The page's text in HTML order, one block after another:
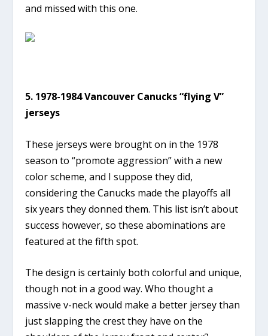
and missed with this one.
5. 1978-1984 Vancouver Canucks “flying V”
jerseys
These jerseys were brought on in the 1978
season to “promote aggression” with a new
color scheme, and I suppose they did,
considering the Canucks made the playoffs all
six years they donned them. This list isn’t about
success however, so these abominations are
featured at the fifth spot.
The design is certainly both colorful and unique,
though not in a good way. Who thought a
massive v-neck would make a better jersey than
just slapping the crest they have on the